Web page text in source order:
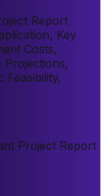
Report
Key
Costs,
Projections,
Feasibility,
Project Report